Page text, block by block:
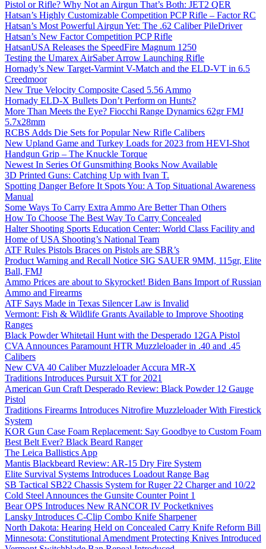
Pistol or Rifle? Why Not an Airgun That’s Both: JET2 QER
Hatsan’s Highly Customizable Competition PCP Rifle – Factor RC
Hatsan’s Most Powerful Airgun Yet: The .62 Caliber PileDriver
Hatsan’s New Factor Competition PCP Rifle
HatsanUSA Releases the SpeedFire Magnum 1250
Testing the Umarex AirSaber Arrow Launching Rifle
Hornady’s New Target-Varmint V-Match and the ELD-VT in 6.5
Creedmoor
New True Velocity Composite Cased 5.56 Ammo
Hornady ELD-X Bullets Don’t Perform on Hunts?
More Than Meets the Eye? Fiocchi Range Dynamics 62gr FMJ
5.7x28mm
RCBS Adds Die Sets for Popular New Rifle Calibers
New Upland Game and Turkey Loads for 2023 from HEVI-Shot
Handgun Grip – The Knuckle Torque
Newest In Series Of Gunsmithing Books Now Available
3D Printed Guns: Catching Up with Ivan T.
Spotting Danger Before It Spots You: A Top Situational Awareness
Manual
Some Ways To Carry Extra Ammo Are Better Than Others
How To Choose The Best Way To Carry Concealed
Halter Shooting Sports Education Center: World Class Facility and
Home of USA Shooting’s National Team
ATF Rules Pistols Braces on Pistols are SBR’s
Product Warning and Recall Notice SIG SAUER 9MM, 115gr, Elite
Ball, FMJ
Ammo Prices are about to Skyrocket! Biden Bans Import of Russian
Ammo and Firearms
ATF Says Made in Texas Silencer Law is Invalid
Vermont: Fish & Wildlife Grants Available to Improve Shooting
Ranges
Black Powder Whitetail Hunt with the Desperado 12GA Pistol
CVA Announces Paramount HTR Muzzleloader in .40 and .45
Calibers
New CVA 40 Caliber Muzzleloader Accura MR-X
Traditions Introduces Pursuit XT for 2021
American Gun Craft Desperado Review: Black Powder 12 Gauge
Pistol
Traditions Firearms Introduces Nitrofire Muzzleloader With Firestick
System
KOR Gun Case Foam Replacement: Say Goodbye to Custom Foam
Best Belt Ever? Black Beard Ranger
The Leica Ballistics App
Mantis Blackbeard Review: AR-15 Dry Fire System
Elite Survival Systems Introduces Loadout Range Bag
SB Tactical SB22 Chassis System for Ruger 22 Charger and 10/22
Cold Steel Announces the Gunsite Counter Point 1
Bear OPS Introduces New RANCOR IV Pocketknives
Lansky Introduces C-Clip Combo Knife Sharpener
North Dakota: Hearing Held on Concealed Carry Knife Reform Bill
Minnesota: Constitutional Amendment Protecting Knives Introduced